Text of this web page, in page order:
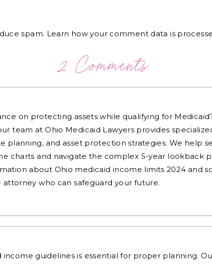
spam. Learn how your comment data is
2 Comments
on protecting assets while qualifying for
team at Ohio Medicaid Lawyers provides
planning, and asset protection strategies. We help
charts and navigate the complex 5-year lookback
about Ohio medicaid income limits 2024 and
who can safeguard your future.
income guidelines is essential for proper planning.